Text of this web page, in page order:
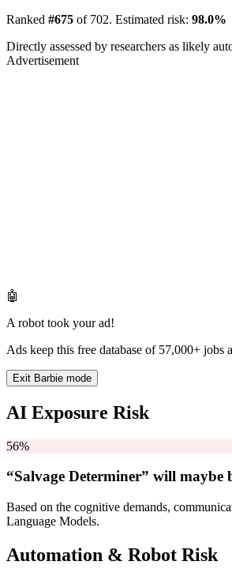
Ranked #675 of 702. Estimated risk: 98.0%
Directly assessed by researchers as likely
Advertisement
🤖
A robot took your ad!
Ads keep this free database of 57,000+ jobs
Exit Barbie mode
AI Exposure Risk
56%
“Salvage Determiner” will maybe
Based on the cognitive demands,
Language Models.
Automation & Robot Risk